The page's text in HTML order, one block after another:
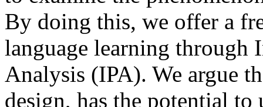
By doing this, we offer a
language learning through
Analysis (IPA). We argue
design, has the potential